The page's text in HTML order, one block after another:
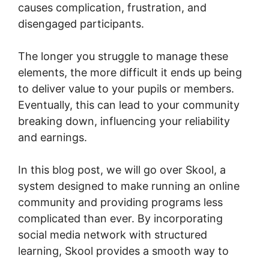
causes complication, frustration, and
disengaged participants.
The longer you struggle to manage these
elements, the more difficult it ends up being
to deliver value to your pupils or members.
Eventually, this can lead to your community
breaking down, influencing your reliability
and earnings.
In this blog post, we will go over Skool, a
system designed to make running an online
community and providing programs less
complicated than ever. By incorporating
social media network with structured
learning, Skool provides a smooth way to